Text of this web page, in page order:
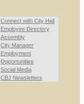
Connect with City Hall
Employee Directory
Assembly
City Manager
Employment
Opportunities
Social Media
CBJ Newsletters